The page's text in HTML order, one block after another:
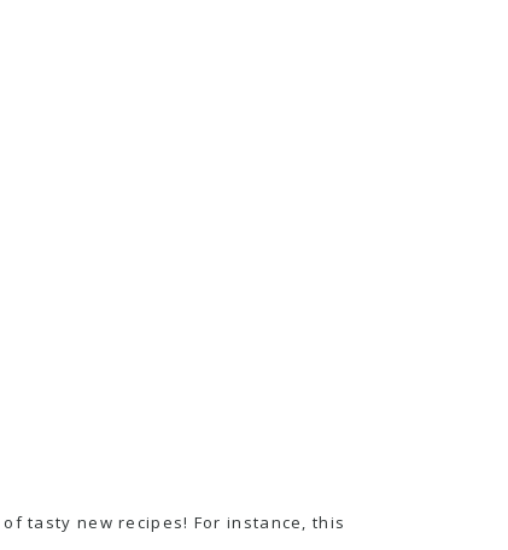
tasty new recipes! For instance,this